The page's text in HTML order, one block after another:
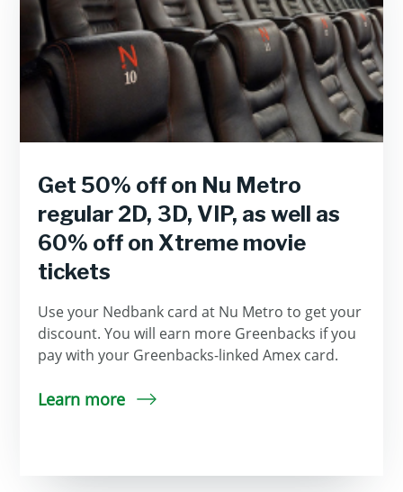
Get 50% off on Nu Metro
regular 2D, 3D, VIP, as well as
60% off on Xtreme movie
tickets
Use your Nedbank card at Nu Metro to get your
discount. You will earn more Greenbacks if you
pay with your Greenbacks-linked Amex card.
Learn more